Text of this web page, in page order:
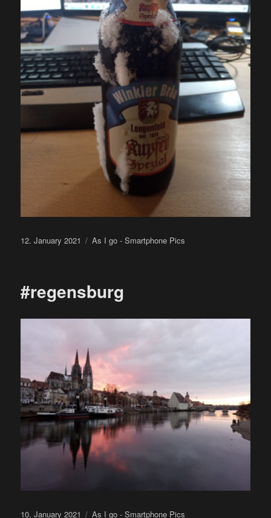
Posted
12. January 2021 Categories
As I go - Smartphone Pics
#regensburg
Posted
10. January 2021 Categories
As I go - Smartphone Pics